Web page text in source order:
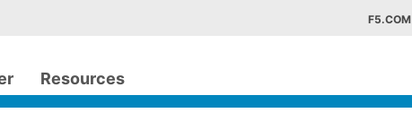
F5.COM
Resources